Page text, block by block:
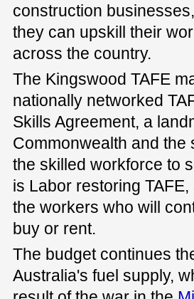
construction
they can upskill their
across the country.
The Kingswood TAFE
nationally networked
Skills Agreement, a
Commonwealth and
the skilled workforce to
is Labor restoring
the workers who will
buy or rent.
The budget continues
Australia's fuel supply,